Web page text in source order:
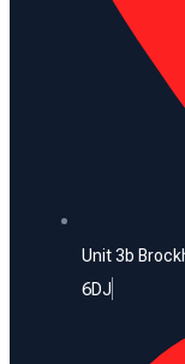
Unit 3b
6DJ